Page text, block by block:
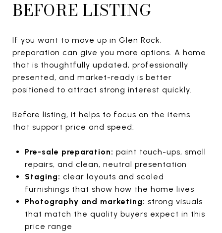
BEFORE LISTING
If you want to move up in Glen Rock,
preparation can give you more options. A home
that is thoughtfully updated, professionally
presented, and market-ready is better
positioned to attract strong interest quickly.
Before listing, it helps to focus on the items
that support price and speed:
Pre-sale preparation: paint touch-ups, small
repairs, and clean, neutral presentation
Staging: clear layouts and scaled
furnishings that show how the home lives
Photography and marketing: strong visuals
that match the quality buyers expect in this
price range